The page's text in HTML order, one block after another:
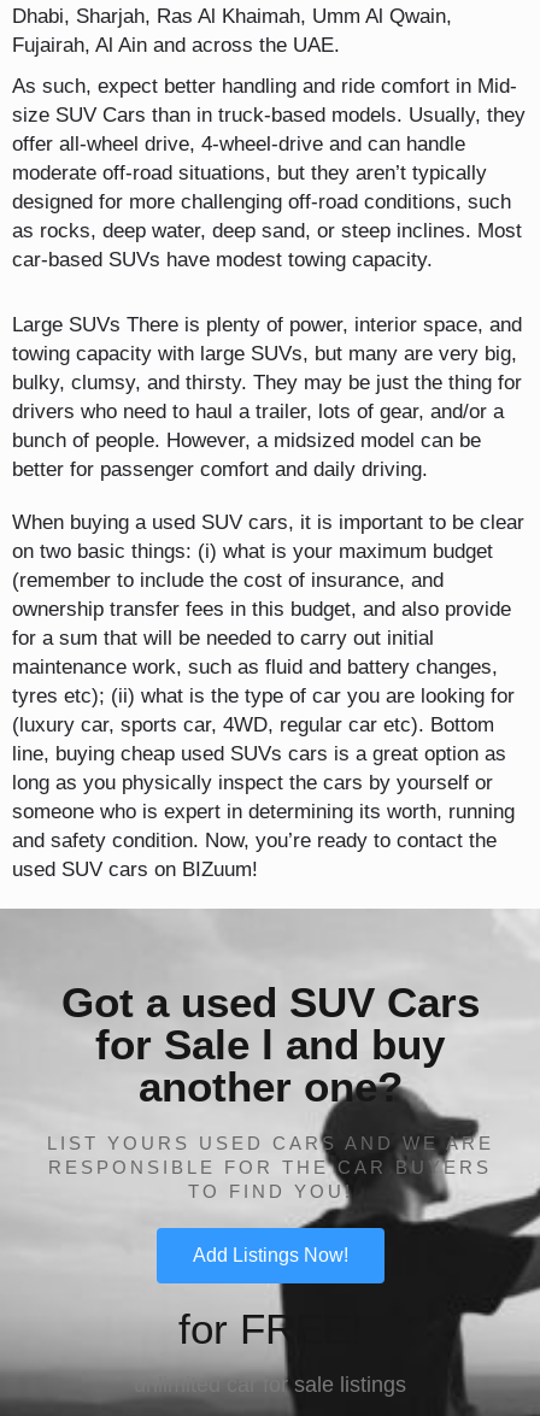
Dhabi, Sharjah, Ras Al Khaimah, Umm Al Qwain,
Fujairah, Al Ain and across the UAE.
As such, expect better handling and ride comfort in Mid-
size SUV Cars than in truck-based models. Usually, they
offer all-wheel drive, 4-wheel-drive and can handle
moderate off-road situations, but they aren’t typically
designed for more challenging off-road conditions, such
as rocks, deep water, deep sand, or steep inclines. Most
car-based SUVs have modest towing capacity.
Large SUVs There is plenty of power, interior space, and
towing capacity with large SUVs, but many are very big,
bulky, clumsy, and thirsty. They may be just the thing for
drivers who need to haul a trailer, lots of gear, and/or a
bunch of people. However, a midsized model can be
better for passenger comfort and daily driving.
When buying a used SUV cars, it is important to be clear
on two basic things: (i) what is your maximum budget
(remember to include the cost of insurance, and
ownership transfer fees in this budget, and also provide
for a sum that will be needed to carry out initial
maintenance work, such as fluid and battery changes,
tyres etc); (ii) what is the type of car you are looking for
(luxury car, sports car, 4WD, regular car etc). Bottom
line, buying cheap used SUVs cars is a great option as
long as you physically inspect the cars by yourself or
someone who is expert in determining its worth, running
and safety condition. Now, you’re ready to contact the
used SUV cars on BIZuum!
Got a used SUV Cars
for Sale l and buy
another one?
LIST YOURS USED CARS AND WE ARE
RESPONSIBLE FOR THE CAR BUYERS
TO FIND YOU!
Add Listings Now!
for FREE!
unlimited car for sale listings